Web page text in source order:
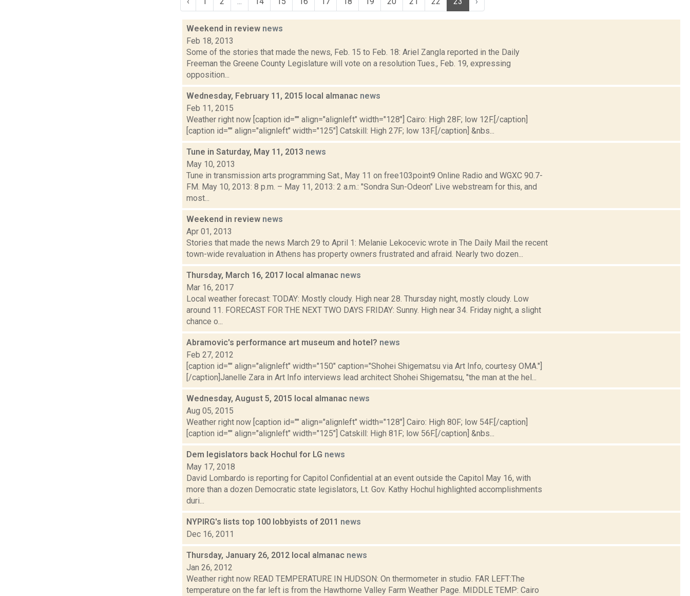
Weekend in review news
Feb 18, 2013
Some of the stories that made the news, Feb. 15 to Feb. 18: Ariel Zangla reported in the Daily
Freeman the Greene County Legislature will vote on a resolution Tues., Feb. 19, expressing
opposition...
Wednesday, February 11, 2015 local almanac news
Feb 11, 2015
Weather right now [caption id="" align="alignleft" width="128"] Cairo: High 28F; low 12F.[/caption]
[caption id="" align="alignleft" width="125"] Catskill: High 27F; low 13F.[/caption] &nbs...
Tune in Saturday, May 11, 2013 news
May 10, 2013
Tune in transmission arts programming Sat., May 11 on free103point9 Online Radio and WGXC 90.7-
FM. May 10, 2013: 8 p.m. – May 11, 2013: 2 a.m.: "Sondra Sun-Odeon" Live webstream for this, and
most...
Weekend in review news
Apr 01, 2013
Stories that made the news March 29 to April 1: Melanie Lekocevic wrote in The Daily Mail the recent
town-wide revaluation in Athens has property owners frustrated and afraid. Nearly two dozen...
Thursday, March 16, 2017 local almanac news
Mar 16, 2017
Local weather forecast: TODAY: Mostly cloudy. High near 28. Thursday night, mostly cloudy. Low
around 11. FORECAST FOR THE NEXT TWO DAYS FRIDAY: Sunny. High near 34. Friday night, a slight
chance o...
Abramovic's performance art museum and hotel? news
Feb 27, 2012
[caption id="" align="alignleft" width="150" caption="Shohei Shigematsu via Art Info, courtesy OMA."]
[/caption]Janelle Zara in Art Info interviews lead architect Shohei Shigematsu, "the man at the hel...
Wednesday, August 5, 2015 local almanac news
Aug 05, 2015
Weather right now [caption id="" align="alignleft" width="128"] Cairo: High 80F; low 54F.[/caption]
[caption id="" align="alignleft" width="125"] Catskill: High 81F; low 56F.[/caption] &nbs...
Dem legislators back Hochul for LG news
May 17, 2018
David Lombardo is reporting for Capitol Confidential at an event outside the Capitol May 16, with
more than a dozen Democratic state legislators, Lt. Gov. Kathy Hochul highlighted accomplishments
duri...
NYPIRG's lists top 100 lobbyists of 2011 news
Dec 16, 2011
Thursday, January 26, 2012 local almanac news
Jan 26, 2012
Weather right now READ TEMPERATURE IN HUDSON: On thermometer in studio. FAR LEFT:The
temperature on the far left is from the Hawthorne Valley Farm Weather Page. MIDDLE TEMP: Cairo